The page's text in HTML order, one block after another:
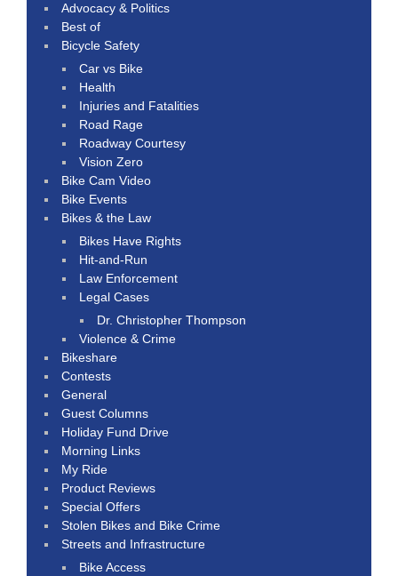
Advocacy & Politics
Best of
Bicycle Safety
Car vs Bike
Health
Injuries and Fatalities
Road Rage
Roadway Courtesy
Vision Zero
Bike Cam Video
Bike Events
Bikes & the Law
Bikes Have Rights
Hit-and-Run
Law Enforcement
Legal Cases
Dr. Christopher Thompson
Violence & Crime
Bikeshare
Contests
General
Guest Columns
Holiday Fund Drive
Morning Links
My Ride
Product Reviews
Special Offers
Stolen Bikes and Bike Crime
Streets and Infrastructure
Bike Access